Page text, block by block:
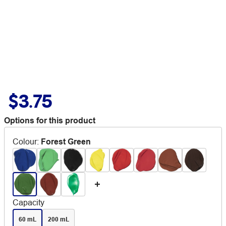
$3.75
Options for this product
Colour: Forest Green
Capacity
60 mL 200 mL